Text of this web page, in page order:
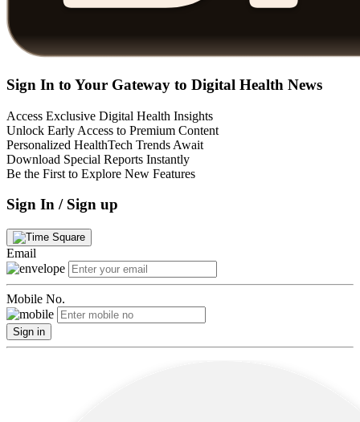
Sign In to Your Gateway to Digital Health News
Access Exclusive Digital Health Insights
Unlock Early Access to Premium Content
Personalized HealthTech Trends Await
Download Special Reports Instantly
Be the First to Explore New Features
Sign In / Sign up
Email
Mobile No.
Sign in